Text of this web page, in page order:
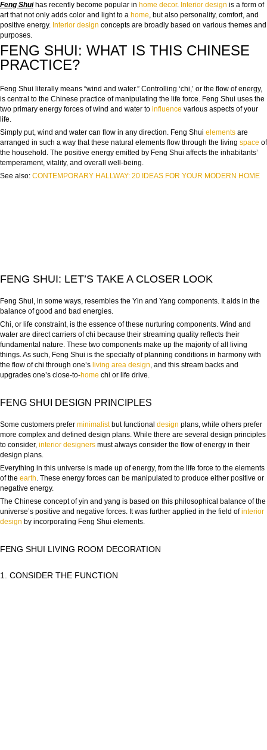
Feng Shuihas recently become popular in home decor. Interior design is a form of
art that not only adds color and light to a home, but also personality, comfort, and
positive energy. Interior design concepts are broadly based on various themes and
purposes.
FENG SHUI: WHAT IS THIS CHINESE
PRACTICE?
Feng Shui literally means “wind and water.” Controlling ‘chi,’ or the flow of energy,
is central to the Chinese practice of manipulating the life force. Feng Shui uses the
two primary energy forces of wind and water to influence various aspects of your
life.
Simply put, wind and water can flow in any direction. Feng Shui elements are
arranged in such a way that these natural elements flow through the living space of
the household. The positive energy emitted by Feng Shui affects the inhabitants’
temperament, vitality, and overall well-being.
See also: CONTEMPORARY HALLWAY: 20 IDEAS FOR YOUR MODERN HOME
FENG SHUI: LET’S TAKE A CLOSER LOOK
Feng Shui, in some ways, resembles the Yin and Yang components. It aids in the
balance of good and bad energies.
Chi, or life constraint, is the essence of these nurturing components. Wind and
water are direct carriers of chi because their streaming quality reflects their
fundamental nature. These two components make up the majority of all living
things. As such, Feng Shui is the specialty of planning conditions in harmony with
the flow of chi through one’s living area design, and this stream backs and
upgrades one’s close-to-home chi or life drive.
FENG SHUI DESIGN PRINCIPLES
Some customers prefer minimalistbut functional design plans, while others prefer
more complex and defined design plans. While there are several design principles
to consider, interior designers must always consider the flow of energy in their
design plans.
Everything in this universe is made up of energy, from the life force to the elements
of the earth. These energy forces can be manipulated to produce either positive or
negative energy.
The Chinese concept of yin and yang is based on this philosophical balance of the
universe’s positive and negative forces. It was further applied in the field ofinterior
design by incorporating Feng Shui elements.
FENG SHUI LIVING ROOM DECORATION
1. CONSIDER THE FUNCTION